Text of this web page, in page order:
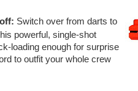
Switch over from darts to
powerful, single-shot
loading enough for surprise
to outfit your whole crew